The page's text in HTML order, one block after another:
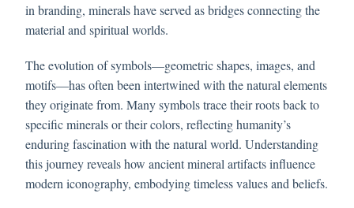
in branding, minerals have served as bridges connecting the
material and spiritual worlds.
The evolution of symbols—geometric shapes, images, and
motifs—has often been intertwined with the natural elements
they originate from. Many symbols trace their roots back to
specific minerals or their colors, reflecting humanity’s
enduring fascination with the natural world. Understanding
this journey reveals how ancient mineral artifacts influence
modern iconography, embodying timeless values and beliefs.